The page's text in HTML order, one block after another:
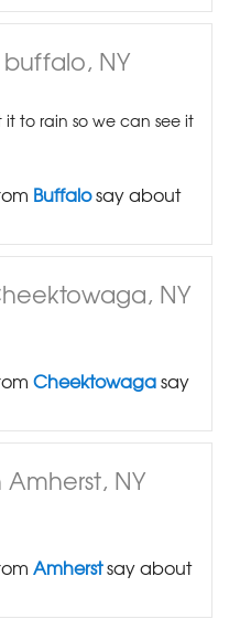
NY
to rain so we can see it
Buffalosay about
NY
Cheektowagasay
NY
Amherstsay about